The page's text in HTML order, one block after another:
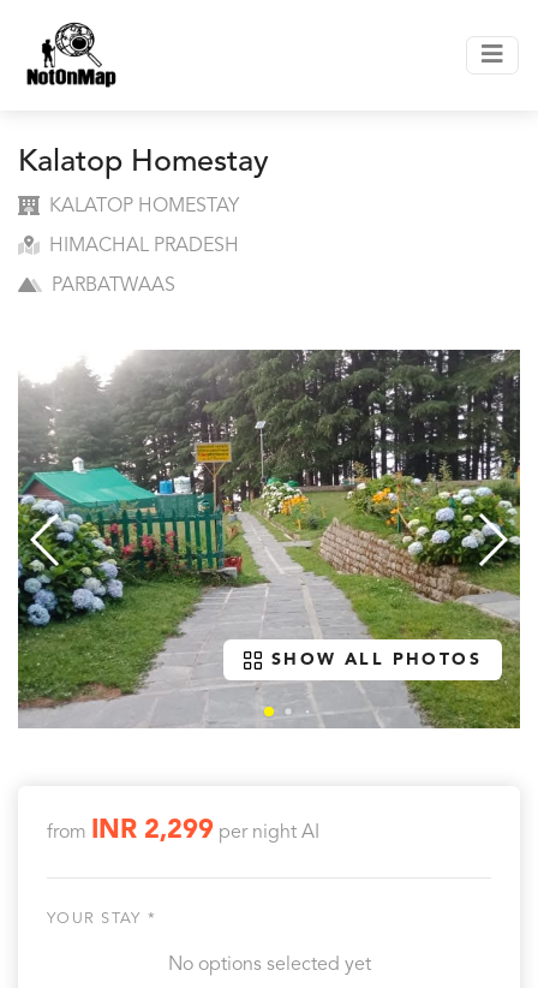
Kalatop Homestay
KALATOP HOMESTAY
HIMACHAL PRADESH
PARBATWAAS
SHOW ALL PHOTOS
from INR 2,299 per night AI
YOUR STAY *
No options selected yet